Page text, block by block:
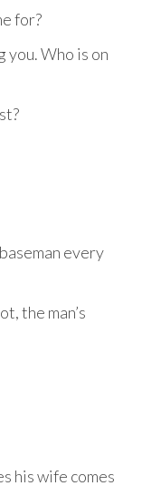
for?
you. Who is on
every
the man’s
his wife comes